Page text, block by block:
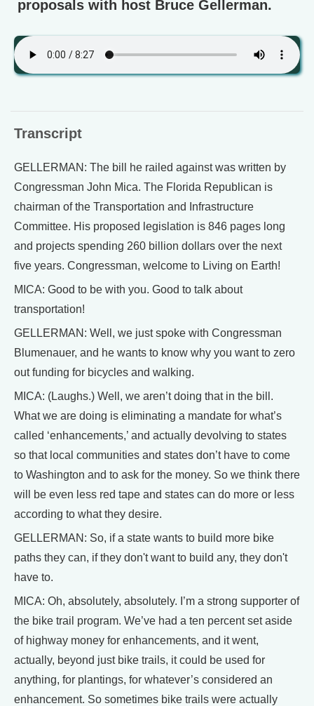
proposals with host Bruce Gellerman.
Transcript
GELLERMAN: The bill he railed against was written by
Congressman John Mica. The Florida Republican is
chairman of the Transportation and Infrastructure
Committee. His proposed legislation is 846 pages long
and projects spending 260 billion dollars over the next
five years. Congressman, welcome to Living on Earth!
MICA: Good to be with you. Good to talk about
transportation!
GELLERMAN: Well, we just spoke with Congressman
Blumenauer, and he wants to know why you want to zero
out funding for bicycles and walking.
MICA: (Laughs.) Well, we aren’t doing that in the bill.
What we are doing is eliminating a mandate for what’s
called ‘enhancements,’ and actually devolving to states
so that local communities and states don’t have to come
to Washington and to ask for the money. So we think there
will be even less red tape and states can do more or less
according to what they desire.
GELLERMAN: So, if a state wants to build more bike
paths they can, if they don't want to build any, they don't
have to.
MICA: Oh, absolutely, absolutely. I’m a strong supporter of
the bike trail program. We’ve had a ten percent set aside
of highway money for enhancements, and it went,
actually, beyond just bike trails, it could be used for
anything, for plantings, for whatever’s considered an
enhancement. So sometimes bike trails were actually